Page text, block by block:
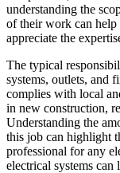
understanding the
of their work can help
appreciate the
The typical
systems, outlets, and
complies with local
in new construction,
Understanding the
this job can highlight
professional for any
electrical systems can